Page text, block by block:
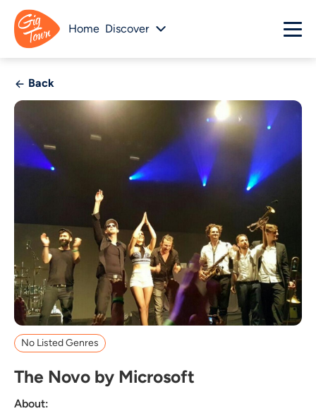
Home Discover
Back
No Listed Genres
The Novo by Microsoft
About: